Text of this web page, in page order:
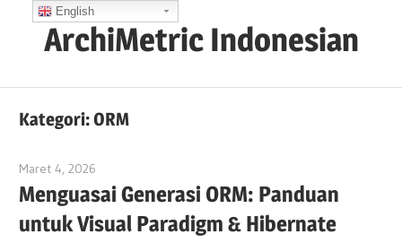
ArchiMetric Indonesian
Ops,
and
More
Kategori:ORM
Maret 4, 2026
Menguasai Generasi ORM: Panduan
untuk Visual Paradigm & Hibernate
English